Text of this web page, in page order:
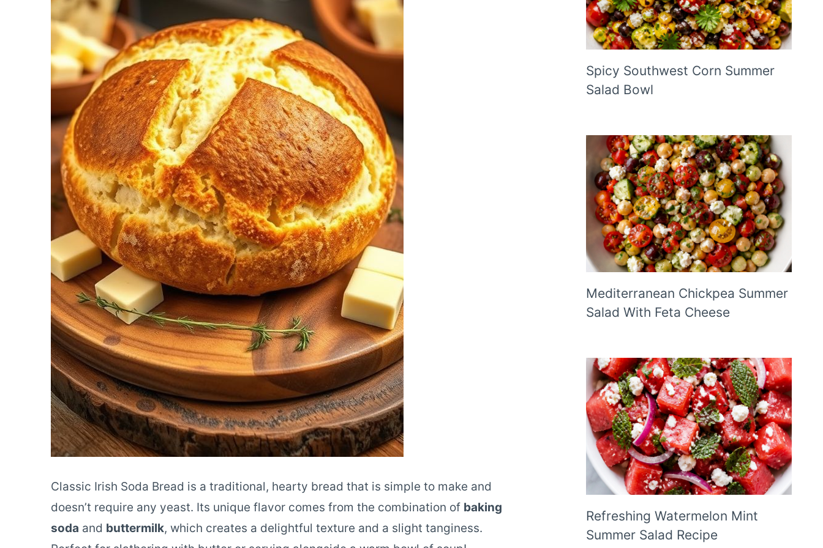
Classic Irish Soda Bread is a traditional, hearty bread that is simple to make and
doesn’t require any yeast. Its unique flavor comes from the combination of baking
soda and buttermilk, which creates a delightful texture and a slight tanginess.
Spicy Southwest Corn Summer
Salad Bowl
Mediterranean Chickpea Summer
Salad With Feta Cheese
Refreshing Watermelon Mint
Summer Salad Recipe